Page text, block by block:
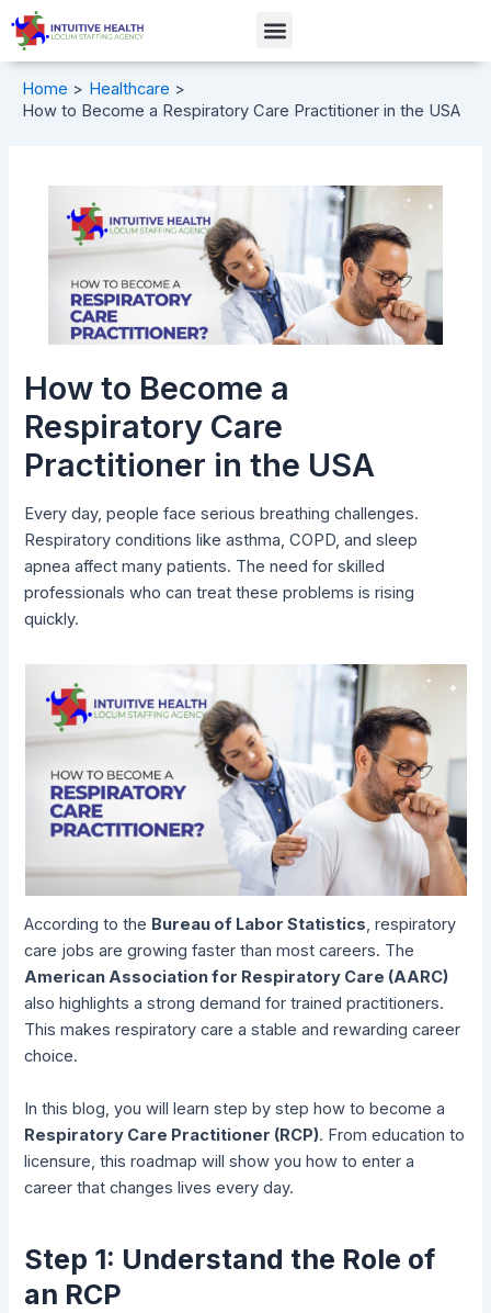
Skip
content
Menu
Home
Healthcare
How to Become a Respiratory Care Practitioner in the USA
How to Become a
Respiratory Care
Practitioner in the USA
Every day, people face serious breathing challenges.
Respiratory conditions like asthma, COPD, and sleep
apnea affect many patients. The need for skilled
professionals who can treat these problems is rising
quickly.
According to the Bureau of Labor Statistics, respiratory
care jobs are growing faster than most careers. The
American Association for Respiratory Care (AARC)
also highlights a strong demand for trained practitioners.
This makes respiratory care a stable and rewarding career
choice.
In this blog, you will learn step by step how to become a
Respiratory Care Practitioner (RCP). From education to
licensure, this roadmap will show you how to enter a
career that changes lives every day.
Step 1: Understand the Role of
an RCP
Post
navigation